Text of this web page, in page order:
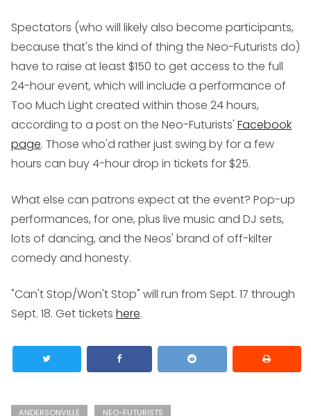
Spectators (who will likely also become participants,
because that's the kind of thing the Neo-Futurists do)
have to raise at least $150 to get access to the full
24-hour event, which will include a performance of
Too Much Lightcreated within those 24 hours,
according to a post on the Neo-Futurists' Facebook
page. Those who'd rather just swing by for a few
hours can buy 4-hour drop in tickets for $25.
What else can patrons expect at the event? Pop-up
performances, for one, plus live music and DJ sets,
lots of dancing, and the Neos' brand of off-kilter
comedy and honesty.
"Can't Stop/Won't Stop" will run from Sept. 17 through
Sept. 18. Get tickets here.
ANDERSONVILLE NEO-FUTURISTS